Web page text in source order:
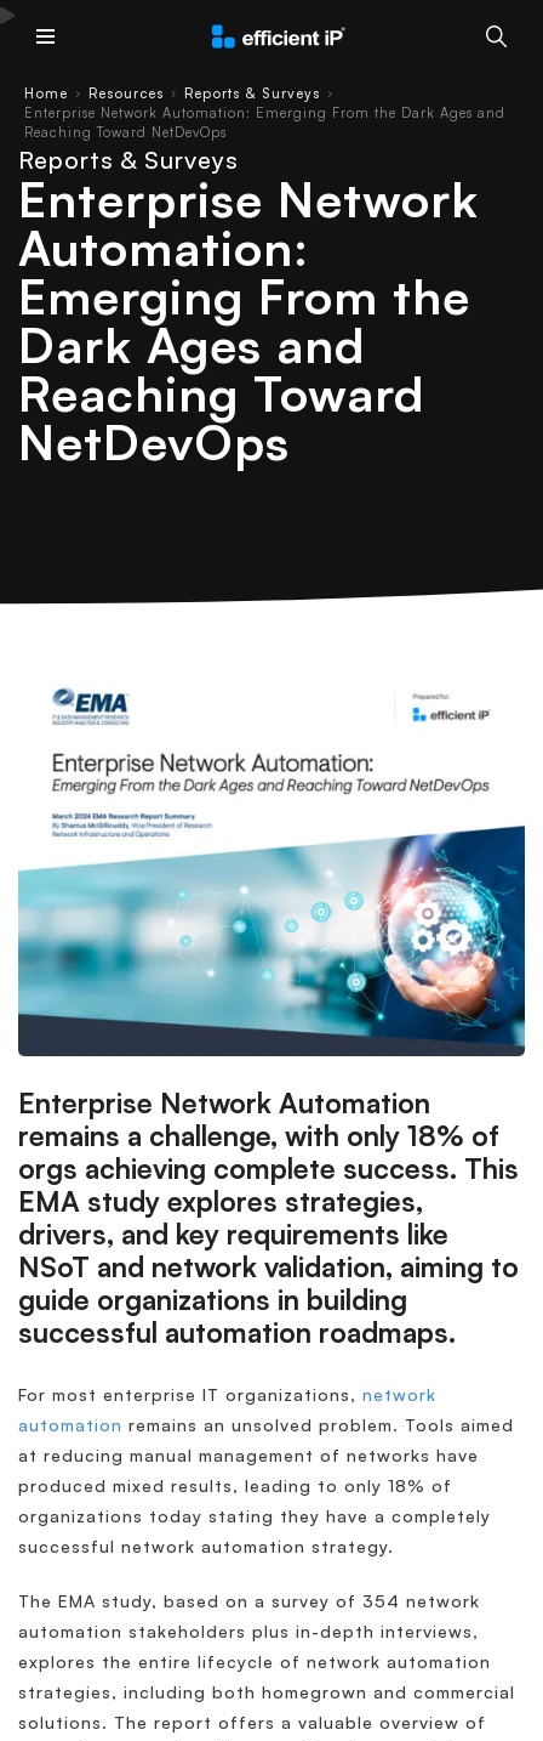
Home › Resources › Reports & Surveys ›
Enterprise Network Automation: Emerging From the Dark Ages and
Reaching Toward NetDevOps
Reports & Surveys
Enterprise Network
Automation:
Emerging From the
Dark Ages and
Reaching Toward
NetDevOps
Enterprise Network Automation
remains a challenge, with only 18% of
orgs achieving complete success. This
EMA study explores strategies,
drivers, and key requirements like
NSoT and network validation, aiming to
guide organizations in building
successful automation roadmaps.
For most enterprise IT organizations, network
automation remains an unsolved problem. Tools aimed
at reducing manual management of networks have
produced mixed results, leading to only 18% of
organizations today stating they have a completely
successful network automation strategy.
The EMA study, based on a survey of 354 network
automation stakeholders plus in-depth interviews,
explores the entire lifecycle of network automation
strategies, including both homegrown and commercial
solutions. The report offers a valuable overview of